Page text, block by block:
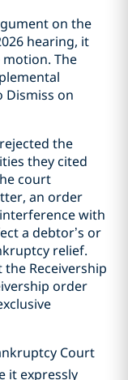
on the
hearing, it
The
on
the
they cited
court
an order
with
a debtor’s or
relief.
Receivership
order
Court
it expressly